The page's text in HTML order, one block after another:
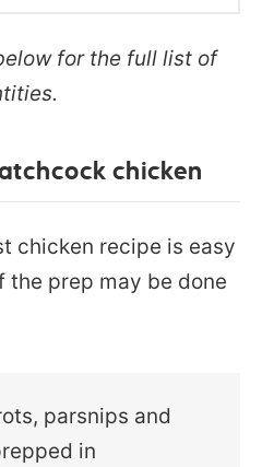
for the full list of
chicken
chicken recipe is easy
the prep may be done
parsnips and
in